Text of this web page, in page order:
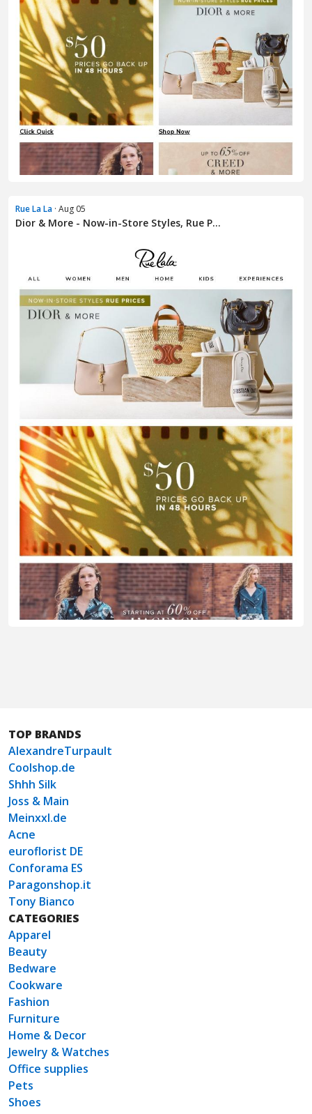
Rue La La · Aug 05
Dior & More - Now-in-Store Styles, Rue P...
TOP BRANDS
AlexandreTurpault
Coolshop.de
Shhh Silk
Joss & Main
Meinxxl.de
Acne
euroflorist DE
Conforama ES
Paragonshop.it
Tony Bianco
CATEGORIES
Apparel
Beauty
Bedware
Cookware
Fashion
Furniture
Home & Decor
Jewelry & Watches
Office supplies
Pets
Shoes